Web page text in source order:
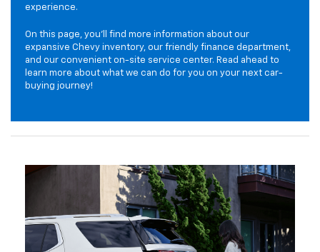
experience.
On this page, you'll find more information about our
expansive Chevy inventory, our friendly finance department,
and our convenient on-site service center. Read ahead to
learn more about what we can do for you on your next car-
buying journey!